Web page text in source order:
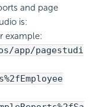
and page
is:
example:
app/pagestudi